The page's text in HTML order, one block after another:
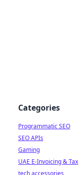
Categories
Programmatic SEO
SEO APIs
Gaming
UAE E-Invoicing & Tax
tech accessories